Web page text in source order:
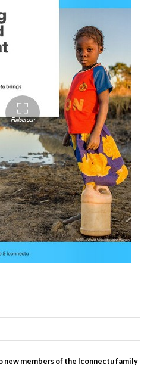
new members of the Iconnectu family